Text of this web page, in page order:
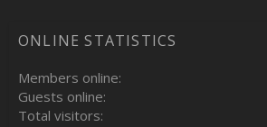
ONLINE STATISTICS
Members online
Guests online
Total visitors